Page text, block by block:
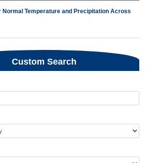
Normal Temperature and Precipitation Across
Custom Search